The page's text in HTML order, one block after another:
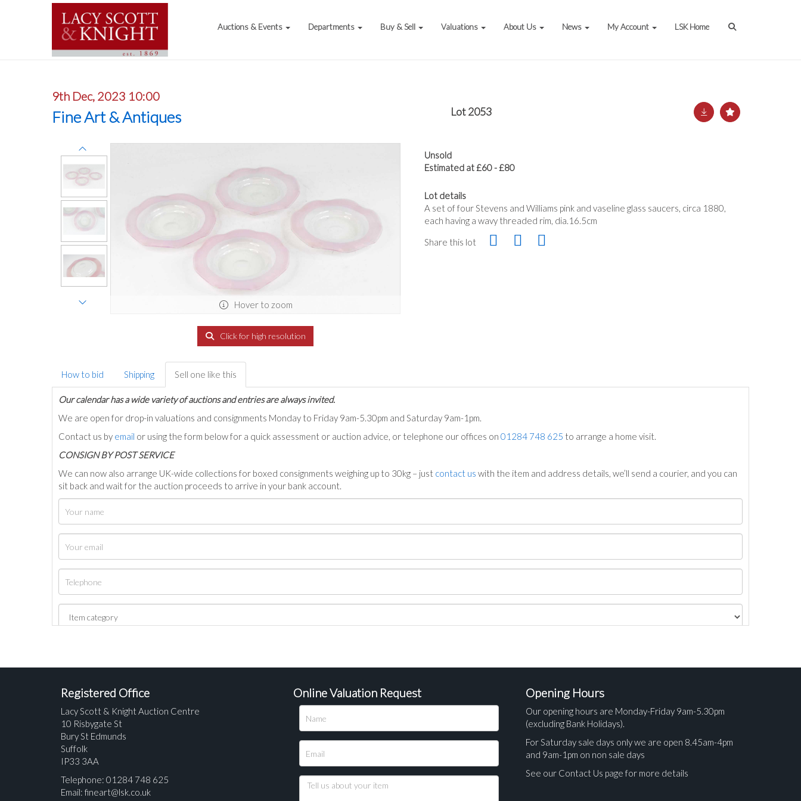
Auctions & Events Departments Buy & Sell Valuations About Us News My Account LSK Home
9th Dec, 2023 10:00
Fine Art & Antiques Lot 2053
Hover to zoom
Click for high resolution
Unsold
Estimated at £60 - £80
Lot details
A set of four Stevens and Williams pink and vaseline glass saucers, circa 1880,
each having a wavy threaded rim, dia.16.5cm
Share this lot
How to bid Shipping Sell one like this
Our calendar has a wide variety of auctions and entries are always invited.
We are open for drop-in valuations and consignments Monday to Friday 9am-5.30pm and Saturday 9am-1pm.
Contact us by email or using the form below for a quick assessment or auction advice, or telephone our offices on 01284 748 625 to arrange a home visit.
CONSIGN BY POST SERVICE
We can now also arrange UK-wide collections for boxed consignments weighing up to 30kg – just contact us with the item and address details, we’ll send a courier, and you can
sit back and wait for the auction proceeds to arrive in your bank account.
Registered Office
Lacy Scott & Knight Auction Centre
10 Risbygate St
Bury St Edmunds
Suffolk
IP33 3AA
Telephone: 01284 748 625
Email: fineart@lsk.co.uk
Online Valuation Request Opening Hours
Our opening hours are Monday-Friday 9am-5.30pm
(excluding Bank Holidays).
For Saturday sale days only we are open 8.45am-4pm
and 9am-1pm on non sale days
See our Contact Us page for more details